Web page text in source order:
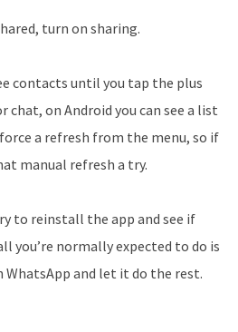
turn on sharing.
contacts until you tap the plus
chat, on Android you can see a list
a refresh from the menu, so if
manual refresh a try.
to reinstall the app and see if
you’re normally expected to do is
and let it do the rest.